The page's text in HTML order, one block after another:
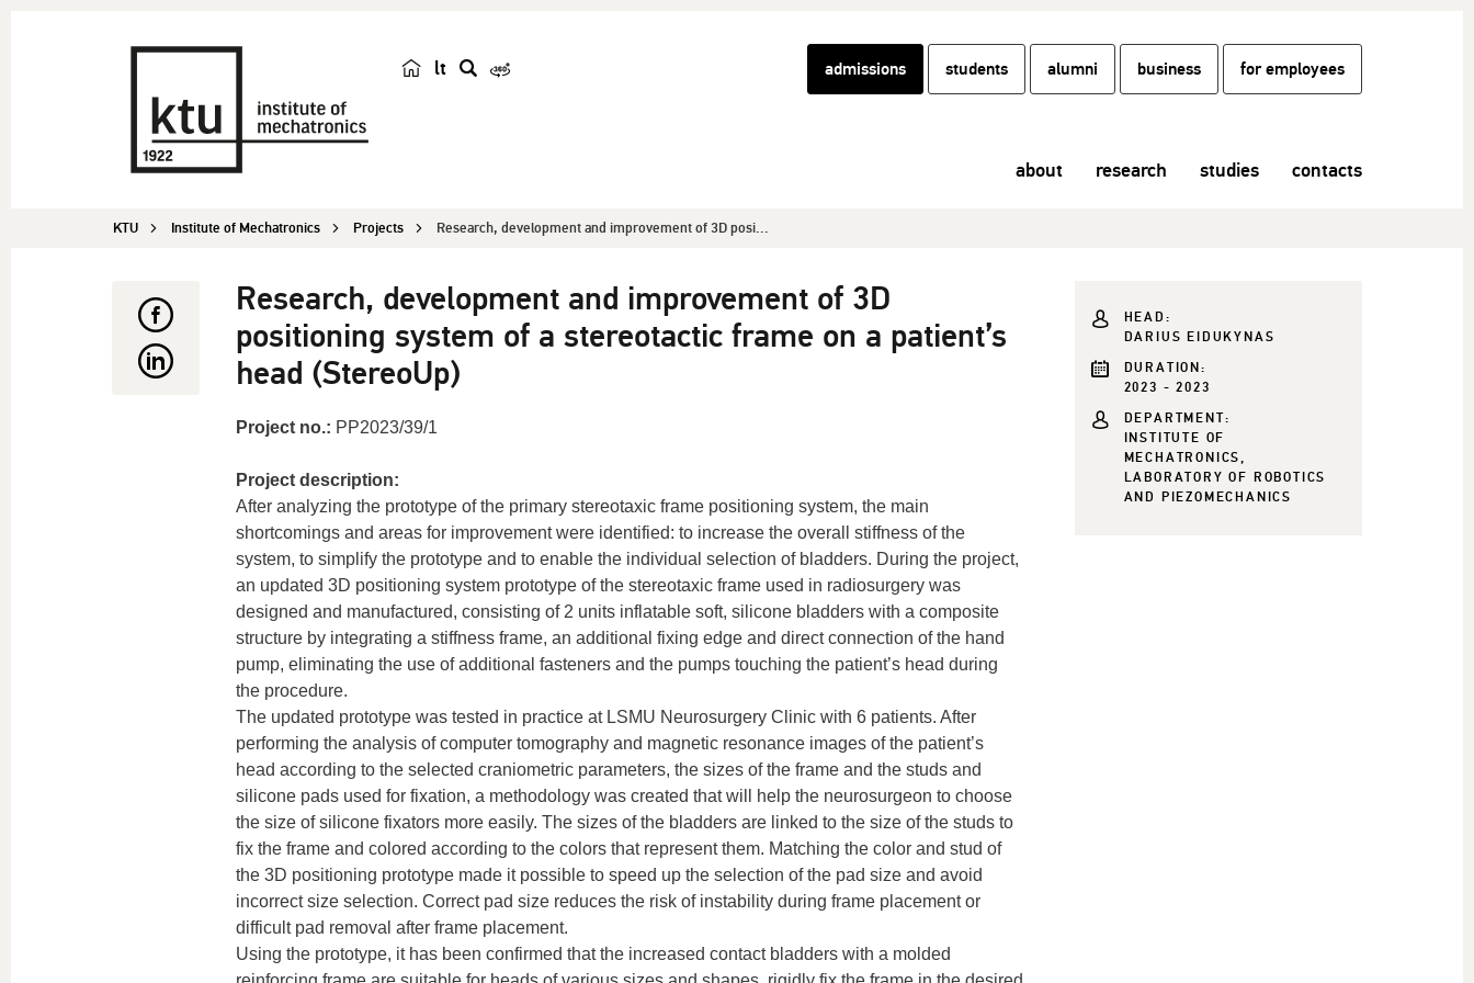
lt
h
admissions students alumni business for employees
about research studies contacts
KTU Institute of Mechatronics Projects Research, development and improvement of 3D posi...
Research, development and improvement of 3D
positioning system of a stereotactic frame on a patient’s
head (StereoUp)
Project no.: PP2023/39/1
Project description:
After analyzing the prototype of the primary stereotaxic frame positioning system, the main
shortcomings and areas for improvement were identified: to increase the overall stiffness of the
system, to simplify the prototype and to enable the individual selection of bladders. During the project,
an updated 3D positioning system prototype of the stereotaxic frame used in radiosurgery was
designed and manufactured, consisting of 2 units inflatable soft, silicone bladders with a composite
structure by integrating a stiffness frame, an additional fixing edge and direct connection of the hand
pump, eliminating the use of additional fasteners and the pumps touching the patient’s head during
the procedure.
The updated prototype was tested in practice at LSMU Neurosurgery Clinic with 6 patients. After
performing the analysis of computer tomography and magnetic resonance images of the patient’s
head according to the selected craniometric parameters, the sizes of the frame and the studs and
silicone pads used for fixation, a methodology was created that will help the neurosurgeon to choose
the size of silicone fixators more easily. The sizes of the bladders are linked to the size of the studs to
fix the frame and colored according to the colors that represent them. Matching the color and stud of
the 3D positioning prototype made it possible to speed up the selection of the pad size and avoid
incorrect size selection. Correct pad size reduces the risk of instability during frame placement or
difficult pad removal after frame placement.
Using the prototype, it has been confirmed that the increased contact bladders with a molded
HEAD:
DARIUS EIDUKYNAS
DURATION:
2023 - 2023
DEPARTMENT:
INSTITUTE OF
MECHATRONICS,
LABORATORY OF ROBOTICS
AND PIEZOMECHANICS